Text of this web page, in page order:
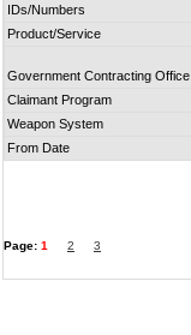
IDs/Numbers
Product/Service
Government Contracting Office
Claimant Program
Weapon System
From Date
Page: 1 2 3